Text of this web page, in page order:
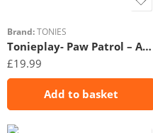
Brand: TONIES
Tonieplay- Paw Patrol – Adventure Bay Rescue Heroes
£19.99
Add to basket